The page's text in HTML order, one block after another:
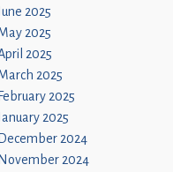
2025
2025
2025
2025
2025
2025
2024
2024